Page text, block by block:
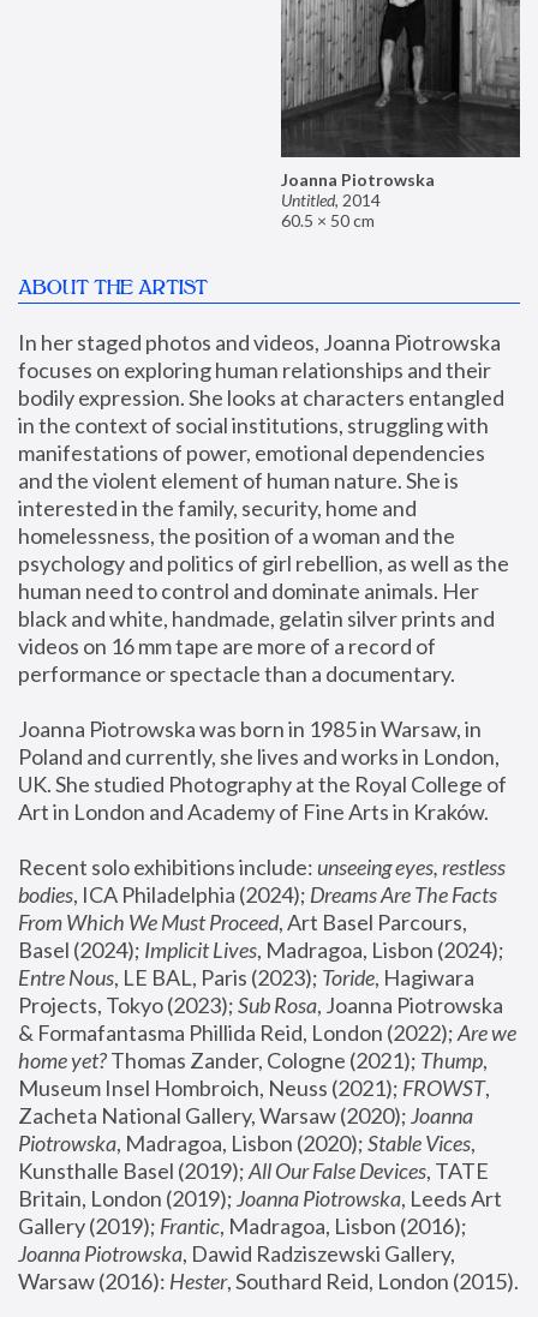
Joanna Piotrowska
Untitled, 2014
60.5 × 50 cm
ABOUT THE ARTIST
In her staged photos and videos, Joanna Piotrowska
focuses on exploring human relationships and their
bodily expression. She looks at characters entangled
in the context of social institutions, struggling with
manifestations of power, emotional dependencies
and the violent element of human nature. She is
interested in the family, security, home and
homelessness, the position of a woman and the
psychology and politics of girl rebellion, as well as the
human need to control and dominate animals. Her
black and white, handmade, gelatin silver prints and
videos on 16 mm tape are more of a record of
performance or spectacle than a documentary.
Joanna Piotrowska was born in 1985 in Warsaw, in
Poland and currently, she lives and works in London,
UK. She studied Photography at the Royal College of
Art in London and Academy of Fine Arts in Kraków.
Recent solo exhibitions include: unseeing eyes, restless
bodies, ICA Philadelphia (2024); Dreams Are The Facts
From Which We Must Proceed, Art Basel Parcours,
Basel (2024); Implicit Lives
Entre Nous, LE BAL, Paris (2023); Toride, Hagiwara
Projects, Tokyo (2023); Sub Rosa, Joanna Piotrowska
& Formafantasma Phillida Reid, London (2022); Are we
home yet? Thomas Zander, Cologne (2021); Thump,
Museum Insel Hombroich, Neuss (2021); FROWST,
Zacheta National Gallery, Warsaw (2020); Joanna
Piotrowska, Madragoa, Lisbon (2020); Stable Vices,
Kunsthalle Basel (2019); All Our False Devices, TATE
Britain, London (2019); Joanna Piotrowska, Leeds Art
Gallery (2019); Frantic, Madragoa, Lisbon (2016);
Joanna Piotrowska, Dawid Radziszewski Gallery,
Warsaw (2016): Hester